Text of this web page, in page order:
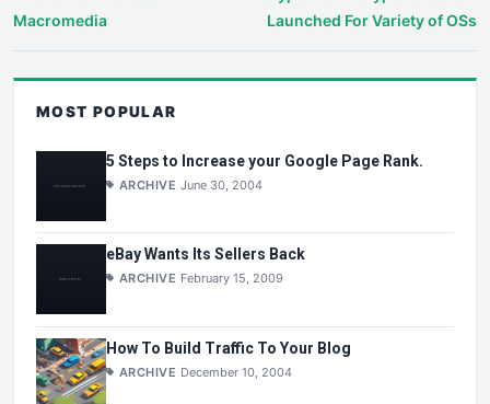
Macromedia
Launched For Variety of OSs
MOST POPULAR
5 Steps to Increase your Google Page Rank.
ARCHIVE June 30, 2004
eBay Wants Its Sellers Back
ARCHIVE February 15, 2009
How To Build Traffic To Your Blog
ARCHIVE December 10, 2004